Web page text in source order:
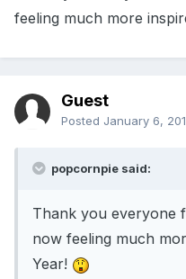
feeling much more
Guest
Posted January 6,
popcornpie said:
Thank you everyone
now feeling much
Year!